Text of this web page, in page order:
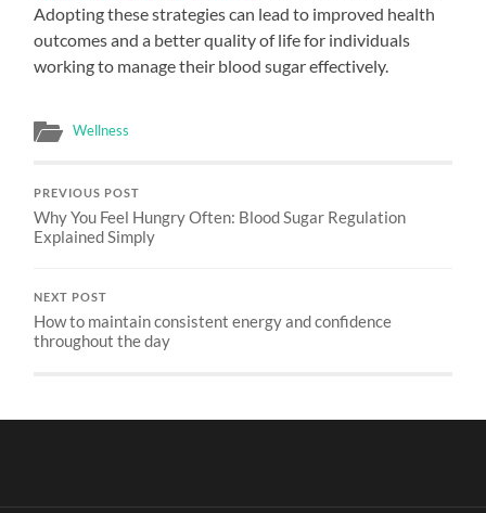
Adopting these strategies can lead to improved health
outcomes and a better quality of life for individuals
working to manage their blood sugar effectively.
Wellness
PREVIOUS POST
Why You Feel Hungry Often: Blood Sugar Regulation
Explained Simply
NEXT POST
How to maintain consistent energy and confidence
throughout the day